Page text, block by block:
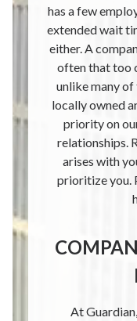
has a few
extended wait
either. A
often that too
unlike many of
locally owned
priority on
relationships.
arises with
prioritize you.
At